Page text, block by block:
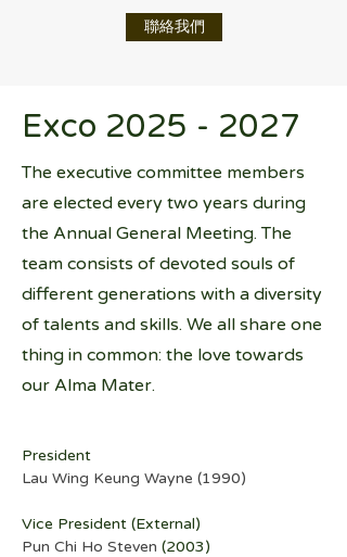
聯絡我們
Exco 2025 - 2027
The executive committee members
are elected every two years during
the Annual General Meeting. The
team consists of devoted souls of
different generations with a diversity
of talents and skills. We all share one
thing in common: the love towards
our Alma Mater.
President
Lau Wing Keung Wayne (1990)
Vice President (External)
Pun Chi Ho Steven (2003)